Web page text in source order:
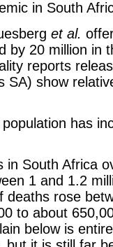
in South
et al.
by 20 million in
reports
SA) show
has
in South Africa
1 and 1.2
deaths rose
to about
below is